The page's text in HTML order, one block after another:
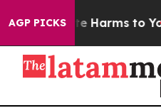
AGP PICKS
to Abate Harms to Youth